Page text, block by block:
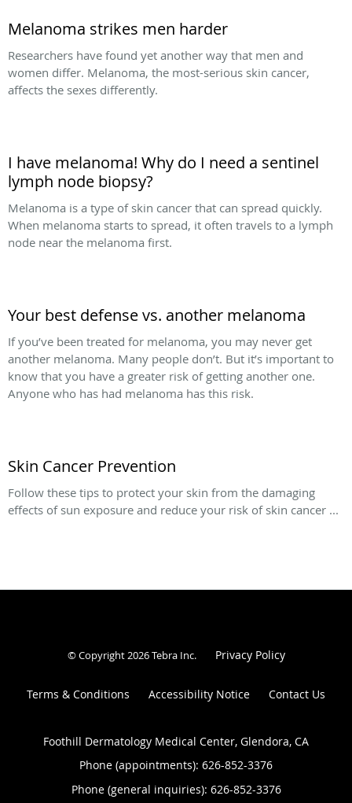
Melanoma strikes men harder
Researchers have found yet another way that men and
women differ. Melanoma, the most-serious skin cancer,
affects the sexes differently.
I have melanoma! Why do I need a sentinel
lymph node biopsy?
Melanoma is a type of skin cancer that can spread quickly.
When melanoma starts to spread, it often travels to a lymph
node near the melanoma first.
Your best defense vs. another melanoma
If you’ve been treated for melanoma, you may never get
another melanoma. Many people don’t. But it’s important to
know that you have a greater risk of getting another one.
Anyone who has had melanoma has this risk.
Skin Cancer Prevention
Follow these tips to protect your skin from the damaging
effects of sun exposure and reduce your risk of skin cancer ...
© Copyright 2026Tebra Inc. Privacy Policy
Terms & Conditions Accessibility Notice Contact Us
Foothill Dermatology Medical Center, Glendora, CA
Phone (appointments): 626-852-3376
Phone (general inquiries): 626-852-3376